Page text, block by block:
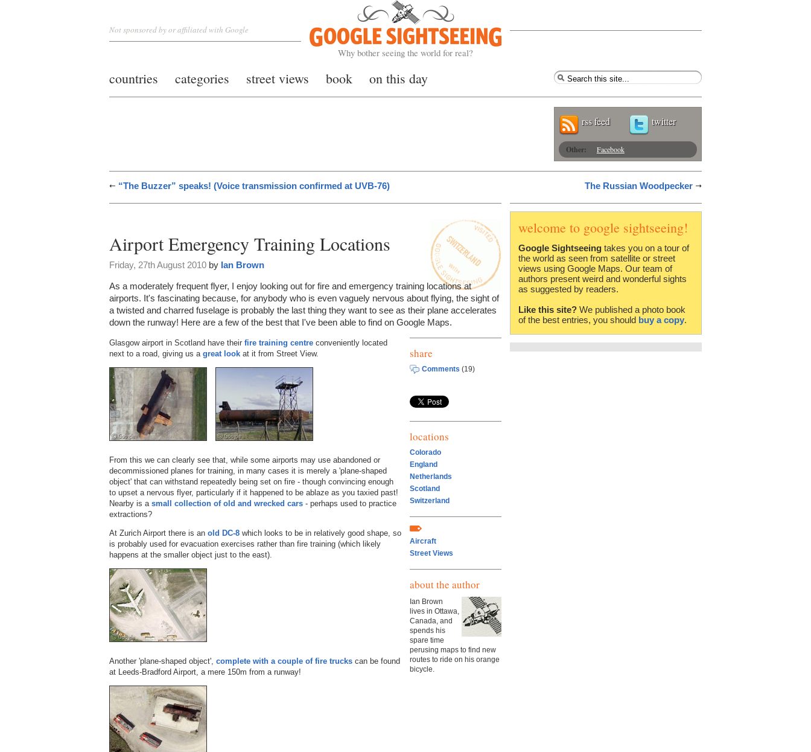
Google Sightseeing
Why bother seeing the world for real?
Not sponsored by or affiliated with Google
countries categories street views book on this day
rss feed twitter
Other: Facebook
“The Buzzer” speaks! (Voice transmission confirmed at UVB-76) The Russian Woodpecker
Airport Emergency Training Locations
Friday, 27th August 2010 by Ian Brown
As a moderately frequent flyer, I enjoy looking out for fire and emergency training locations at
airports. It's fascinating because, for anybody who is even vaguely nervous about flying, the sight of
a twisted and charred fuselage is probably the last thing they want to see as their plane accelerates
down the runway! Here are a few of the best that I've been able to find on Google Maps.
Glasgow airport in Scotland have their fire training centre conveniently located
next to a road, giving us a great look at it from Street View.
From this we can clearly see that, while some airports may use abandoned or
decommissioned planes for training, in many cases it is merely a 'plane-shaped
object' that can withstand repeatedly being set on fire - though convincing enough
to upset a nervous flyer, particularly if it happened to be ablaze as you taxied past!
Nearby is a small collection of old and wrecked cars - perhaps used to practice
extractions?
At Zurich Airport there is an old DC-8 which looks to be in relatively good shape, so
is probably used for evacuation exercises rather than fire training (which likely
happens at the smaller object just to the east).
Another 'plane-shaped object', complete with a couple of fire trucks can be found
at Leeds-Bradford Airport, a mere 150m from a runway!
share
Comments (19)
locations
Colorado
England
Netherlands
Scotland
Switzerland
Aircraft
Street Views
about the author
Ian Brown
lives in Ottawa,
Canada, and
spends his
spare time
perusing maps to find new
routes to ride on his orange
bicycle.
welcome to google sightseeing!
Google Sightseeing takes you on a tour of
the world as seen from satellite or street
views using Google Maps. Our team of
authors present weird and wonderful sights
as suggested by readers.
Like this site? We published a photo book
of the best entries, you should buy a copy.